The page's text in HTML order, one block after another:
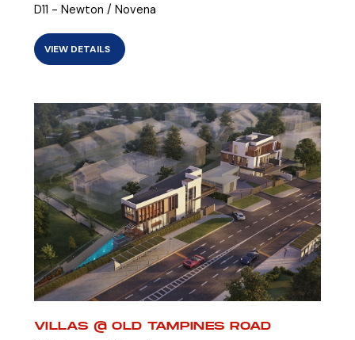
D11 - Newton / Novena
VIEW DETAILS
VILLAS @ OLD TAMPINES ROAD